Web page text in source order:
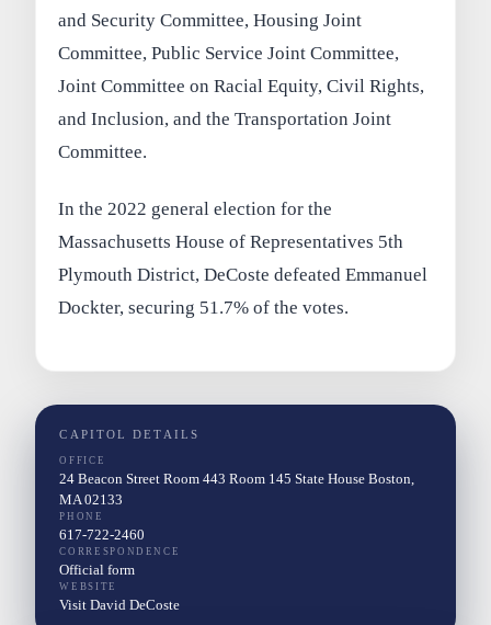
and Security Committee, Housing Joint
Committee, Public Service Joint Committee,
Joint Committee on Racial Equity, Civil Rights,
and Inclusion, and the Transportation Joint
Committee.
In the 2022 general election for the
Massachusetts House of Representatives 5th
Plymouth District, DeCoste defeated Emmanuel
Dockter, securing 51.7% of the votes.
CAPITOL DETAILS
OFFICE
24 Beacon Street Room 443 Room 145 State House Boston,
MA 02133
PHONE
617-722-2460
CORRESPONDENCE
Official form
WEBSITE
Visit David DeCoste